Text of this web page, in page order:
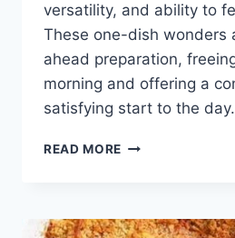
versatility, and ability to
These one-dish wonders
ahead preparation,
morning and offering a
satisfying start to the
READ MORE BREAKFAST